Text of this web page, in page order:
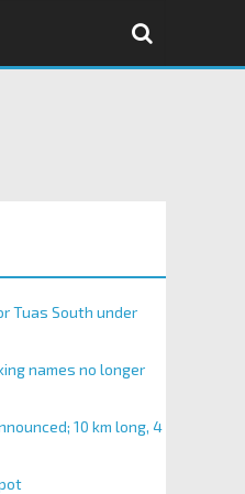
Tuas South under
names no longer
10 km long, 4